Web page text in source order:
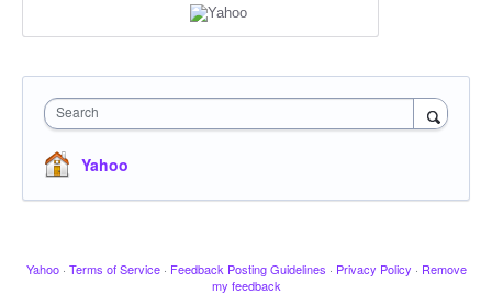
Search
Yahoo
Yahoo · Terms of Service · Feedback Posting Guidelines · Privacy Policy · Remove
my feedback